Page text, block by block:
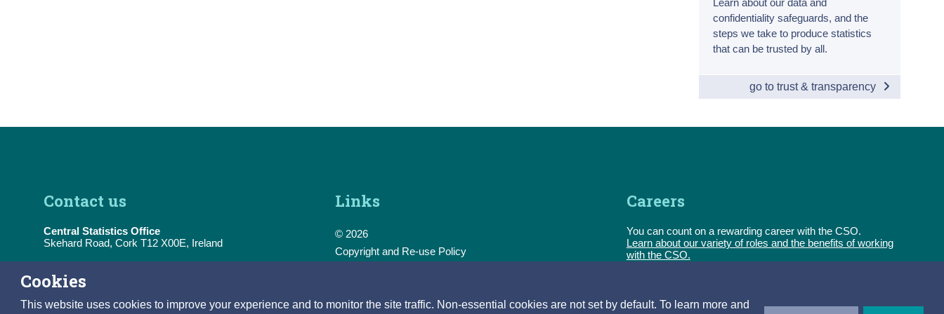
Cookies
This website uses cookies to improve your experience and to monitor the site traffic. Non-essential cookies are not set by default. To learn more and
confidentiality safeguards, and the
steps we take to produce statistics
that can be trusted by all.
go to trust & transparency
Contact us
Central Statistics Office
Skehard Road, Cork T12 X00E, Ireland
Tel:
E-Mail:
Links
© 2026
Copyright and Re-use Policy
Data Protection & Transparency
Careers
You can count on a rewarding career with the CSO.
Learn about our variety of roles and the benefits of working
with the CSO.